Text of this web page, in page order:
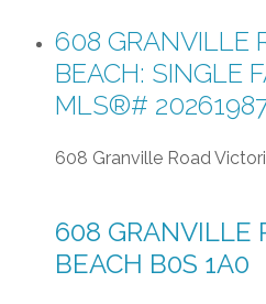
608 GRANVILLE
BEACH: SINGLE
MLS®#
608 Granville Road
608 GRANVILLE
BEACH B0S 1A0